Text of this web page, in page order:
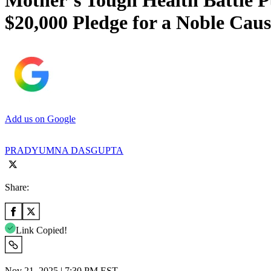
$20,000 Pledge for a Noble
Add us on Google
PRADYUMNA DASGUPTA
Share:
Link Copied!